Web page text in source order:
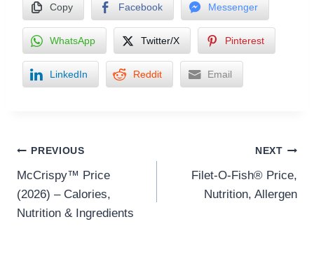
Copy Facebook Messenger
WhatsApp Twitter/X Pinterest
LinkedIn Reddit Email
Post
navigation
PREVIOUS
McCrispy™ Price
(2026) – Calories,
Nutrition & Ingredients
NEXT
Filet-O-Fish® Price,
Nutrition, Allergen